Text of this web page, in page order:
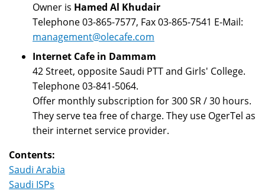
Owner is Hamed Al Khudair
Telephone 03-865-7577, Fax 03-865-7541 E-Mail:
management@olecafe.com
Internet Cafe in Dammam
42 Street, opposite Saudi PTT and Girls' College.
Telephone 03-841-5064.
Offer monthly subscription for 300 SR / 30 hours.
They serve tea free of charge. They use OgerTel as
their internet service provider.
Contents:
Saudi Arabia
Saudi ISPs